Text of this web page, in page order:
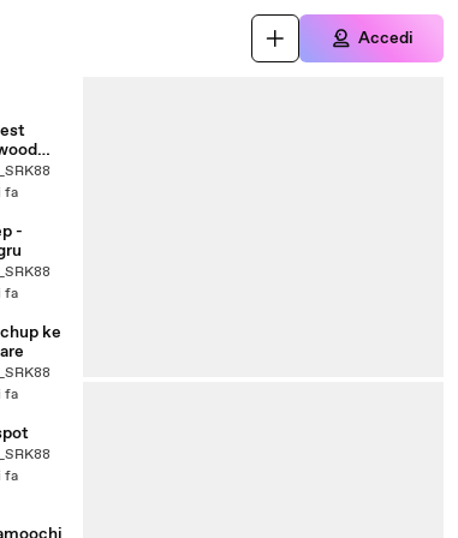
Accedi
fa
-
fa
ke
fa
fa